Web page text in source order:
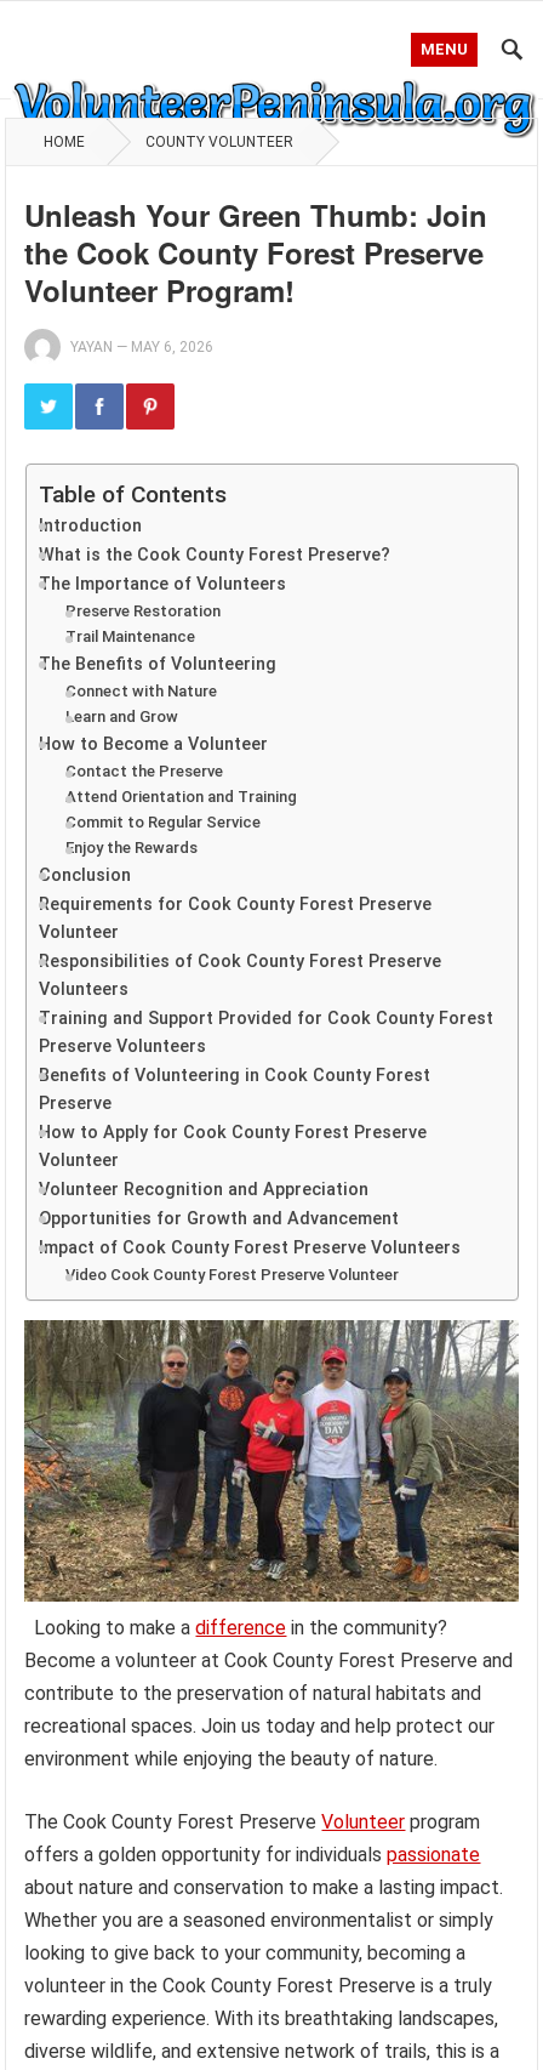
MENU
HOME COUNTY VOLUNTEER
Unleash Your Green Thumb: Join
the Cook County Forest Preserve
Volunteer Program!
YAYAN — MAY 6, 2026
Table of Contents
Introduction
What is the Cook County Forest Preserve?
The Importance of Volunteers
Preserve Restoration
Trail Maintenance
The Benefits of Volunteering
Connect with Nature
Learn and Grow
How to Become a Volunteer
Contact the Preserve
Attend Orientation and Training
Commit to Regular Service
Enjoy the Rewards
Conclusion
Requirements for Cook County Forest Preserve
Volunteer
Responsibilities of Cook County Forest Preserve
Volunteers
Training and Support Provided for Cook County Forest
Preserve Volunteers
Benefits of Volunteering in Cook County Forest
Preserve
How to Apply for Cook County Forest Preserve
Volunteer
Volunteer Recognition and Appreciation
Opportunities for Growth and Advancement
Impact of Cook County Forest Preserve Volunteers
Video Cook County Forest Preserve Volunteer
Looking to make adifference in the community?
Become a volunteer at Cook County Forest Preserve and
contribute to the preservation of natural habitats and
recreational spaces. Join us today and help protect our
environment while enjoying the beauty of nature.
The Cook County Forest PreserveVolunteer program
offers a golden opportunity for individualspassionate
about nature and conservation to make a lasting impact.
Whether you are a seasoned environmentalist or simply
looking to give back to your community, becoming a
volunteer in the Cook County Forest Preserve is a truly
rewarding experience. With its breathtaking landscapes,
diverse wildlife, and extensive network of trails, this is a